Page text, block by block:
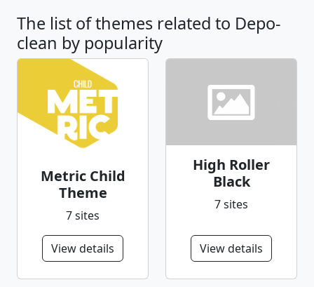
The list of themes related to Depo-
clean by popularity
Metric Child
Theme
7 sites
View details
High Roller
Black
7 sites
View details